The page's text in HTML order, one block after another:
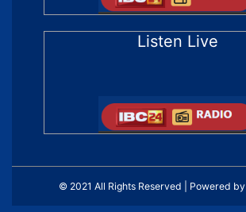
Listen Live
© 2021 All Rights Reserved | Powered by